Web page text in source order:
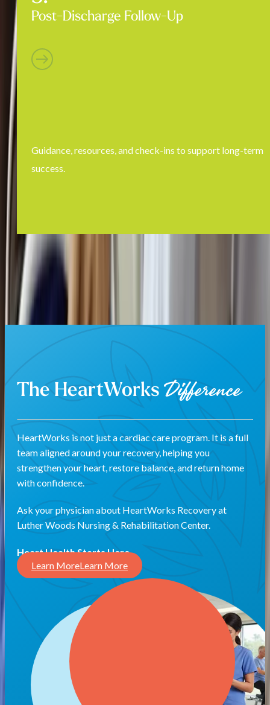
Post-Discharge Follow-Up
Guidance, resources, and check-ins to support long-term
success.
The HeartWorks Difference
HeartWorks is not just a cardiac care program. It is a full
team aligned around your recovery, helping you
strengthen your heart, restore balance, and return home
with confidence.
Ask your physician about HeartWorks Recovery at
Luther Woods Nursing & Rehabilitation Center.
Heart Health Starts Here.
Learn MoreLearn More